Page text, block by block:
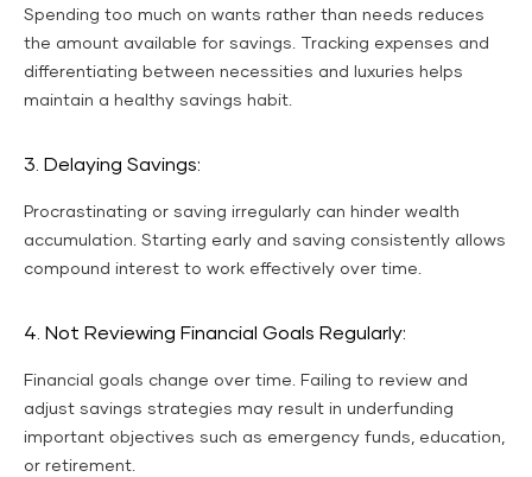
Spending too much on wants rather than needs reduces
the amount available for savings. Tracking expenses and
differentiating between necessities and luxuries helps
maintain a healthy savings habit.
3. Delaying Savings:
Procrastinating or saving irregularly can hinder wealth
accumulation. Starting early and saving consistently allows
compound interest to work effectively over time.
4. Not Reviewing Financial Goals Regularly:
Financial goals change over time. Failing to review and
adjust savings strategies may result in underfunding
important objectives such as emergency funds, education,
or retirement.